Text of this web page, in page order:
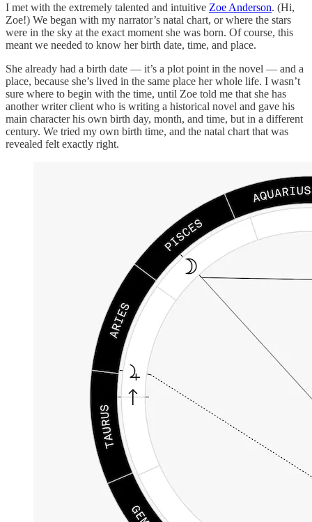
I met with the extremely talented and intuitive Zoe Anderson. (Hi,
Zoe!) We began with my narrator’s natal chart, or where the stars
were in the sky at the exact moment she was born. Of course, this
meant we needed to know her birth date, time, and place.
She already had a birth date — it’s a plot point in the novel — and a
place, because she’s lived in the same place her whole life. I wasn’t
sure where to begin with the time, until Zoe told me that she has
another writer client who is writing a historical novel and gave his
main character his own birth day, month, and time, but in a different
century. We tried my own birth time, and the natal chart that was
revealed felt exactly right.